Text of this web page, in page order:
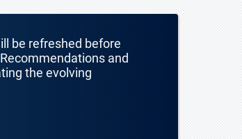
be refreshed before
and
the evolving